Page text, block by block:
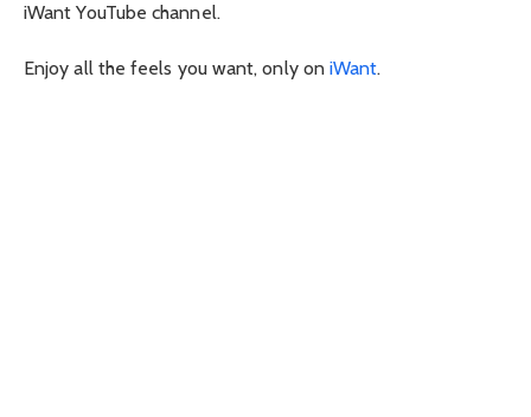
iWant YouTube channel.
Enjoy all the feels you want, only oniWant.